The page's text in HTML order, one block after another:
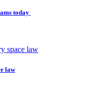
today
law